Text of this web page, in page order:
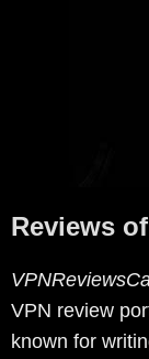
Reviews
VPN review
known for